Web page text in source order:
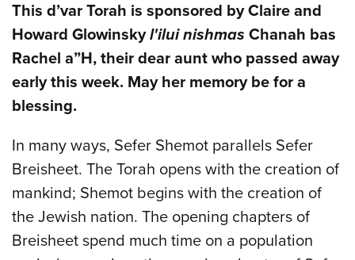
This d’var Torah is sponsored by Claire and
Howard Glowinskyl'ilui nishmas Chanah bas
Rachel a”H, their dear aunt who passed away
early this week. May her memory be for a
blessing.
In many ways, Sefer Shemot parallels Sefer
Breisheet. The Torah opens with the creation of
mankind; Shemot begins with the creation of
the Jewish nation. The opening chapters of
Breisheet spend much time on a population